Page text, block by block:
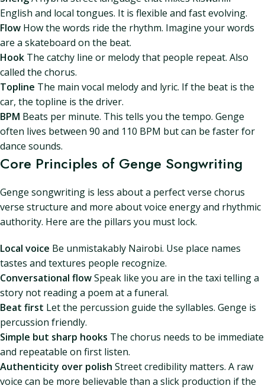
English and local tongues. It is flexible and fast evolving.
Flow How the words ride the rhythm. Imagine your words
are a skateboard on the beat.
Hook The catchy line or melody that people repeat. Also
called the chorus.
Topline The main vocal melody and lyric. If the beat is the
car, the topline is the driver.
BPM Beats per minute. This tells you the tempo. Genge
often lives between 90 and 110 BPM but can be faster for
dance sounds.
Core Principles of Genge Songwriting
Genge songwriting is less about a perfect verse chorus
verse structure and more about voice energy and rhythmic
authority. Here are the pillars you must lock.
Local voice Be unmistakably Nairobi. Use place names
tastes and textures people recognize.
Conversational flowSpeak like you are in the taxi telling a
story not reading a poem at a funeral.
Beat first Let the percussion guide the syllables. Genge is
percussion friendly.
Simple but sharp hooks The chorus needs to be immediate
and repeatable on first listen.
Authenticity over polish Street credibility matters. A raw
voice can be more believable than a slick production if the